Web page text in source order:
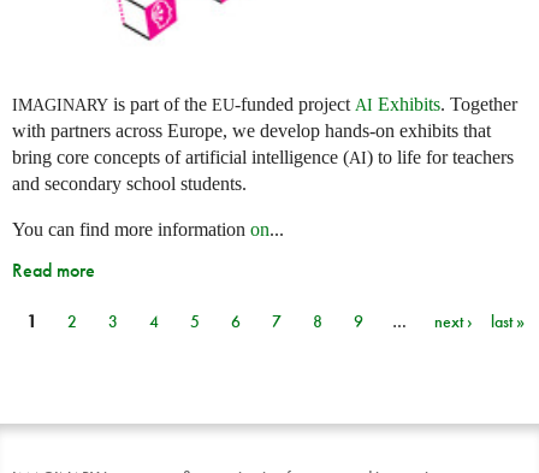
IMAGINARY is part of the EU-funded project AI Exhibits. Together
with partners across Europe, we develop hands-on exhibits that
bring core concepts of artificial intelligence (AI) to life for teachers
and secondary school students.
You can find more information on...
Read more
Pages
1 2 3 4 5 6 7 8 9 … next › last »